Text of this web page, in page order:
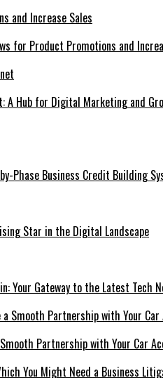
for Product Promotions and
A Hub for Digital Marketing and
Phase Business Credit Building
Star in the Digital Landscape
Your Gateway to the Latest Tech
Partnership with Your Car